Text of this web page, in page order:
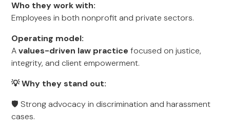
Who they work with:
Employees in both nonprofit and private sectors.
Operating model:
Avalues-driven law practice focused on justice,
integrity, and client empowerment.
💡 Why they stand out:
🛡 Strong advocacy in discrimination and harassment
cases.